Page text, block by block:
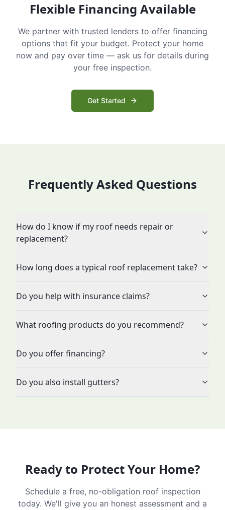
Flexible Financing Available
We partner with trusted lenders to offer financing
options that fit your budget. Protect your home
now and pay over time — ask us for details during
your free inspection.
Get Started
Frequently Asked Questions
How do I know if my roof needs repair or
replacement?
How long does a typical roof replacement take?
Do you help with insurance claims?
What roofing products do you recommend?
Do you offer financing?
Do you also install gutters?
Ready to Protect Your Home?
Schedule a free, no-obligation roof inspection
today. We'll give you an honest assessment and a